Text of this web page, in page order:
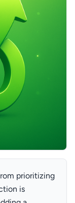
prioritizing
is